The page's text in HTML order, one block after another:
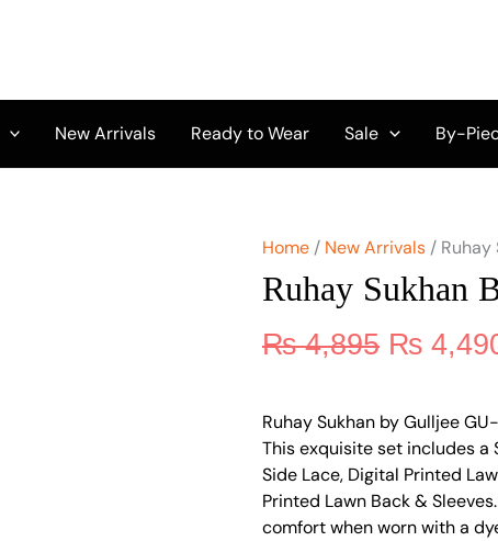
New Arrivals Ready to Wear Sale By-
Home / New Arrivals / Ruhay
Ruhay Sukhan
₨4,895
₨
₨
Ruhay Sukhan by Gulljee
This exquisite set includes a
Side Lace, Digital Printed
Printed Lawn Back &
comfort when worn with a
GU-
quantity